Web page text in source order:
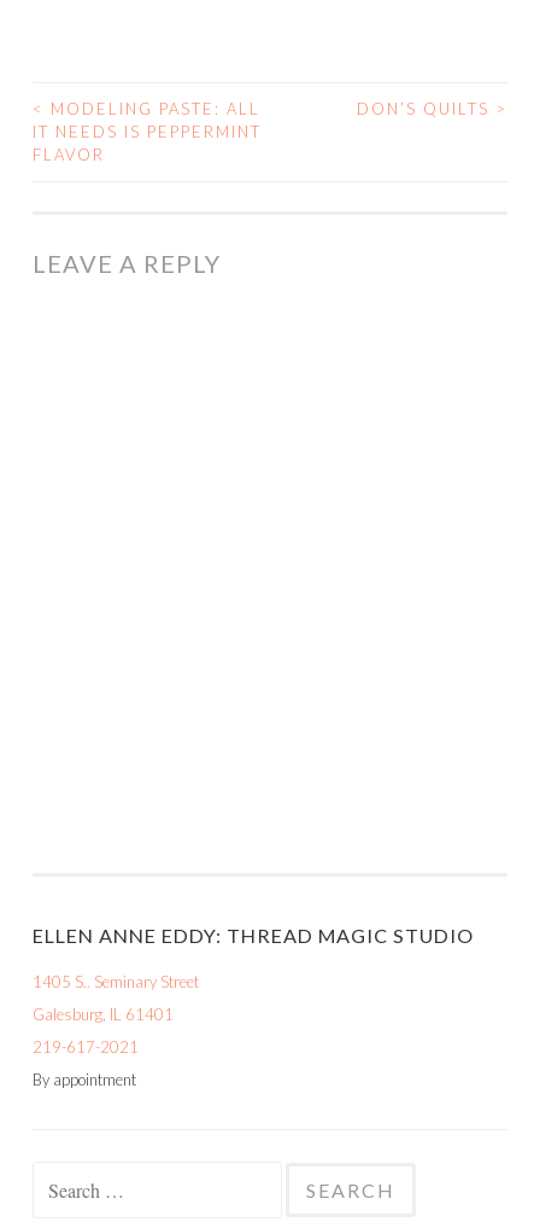
POST
NAVIGATION
<
MODELING PASTE: ALL
IT NEEDS IS PEPPERMINT
FLAVOR
DON’S QUILTS >
LEAVE A REPLY
ELLEN ANNE EDDY: THREAD MAGIC STUDIO
1405 S.. Seminary Street
Galesburg, IL 61401
219-617-2021
By appointment